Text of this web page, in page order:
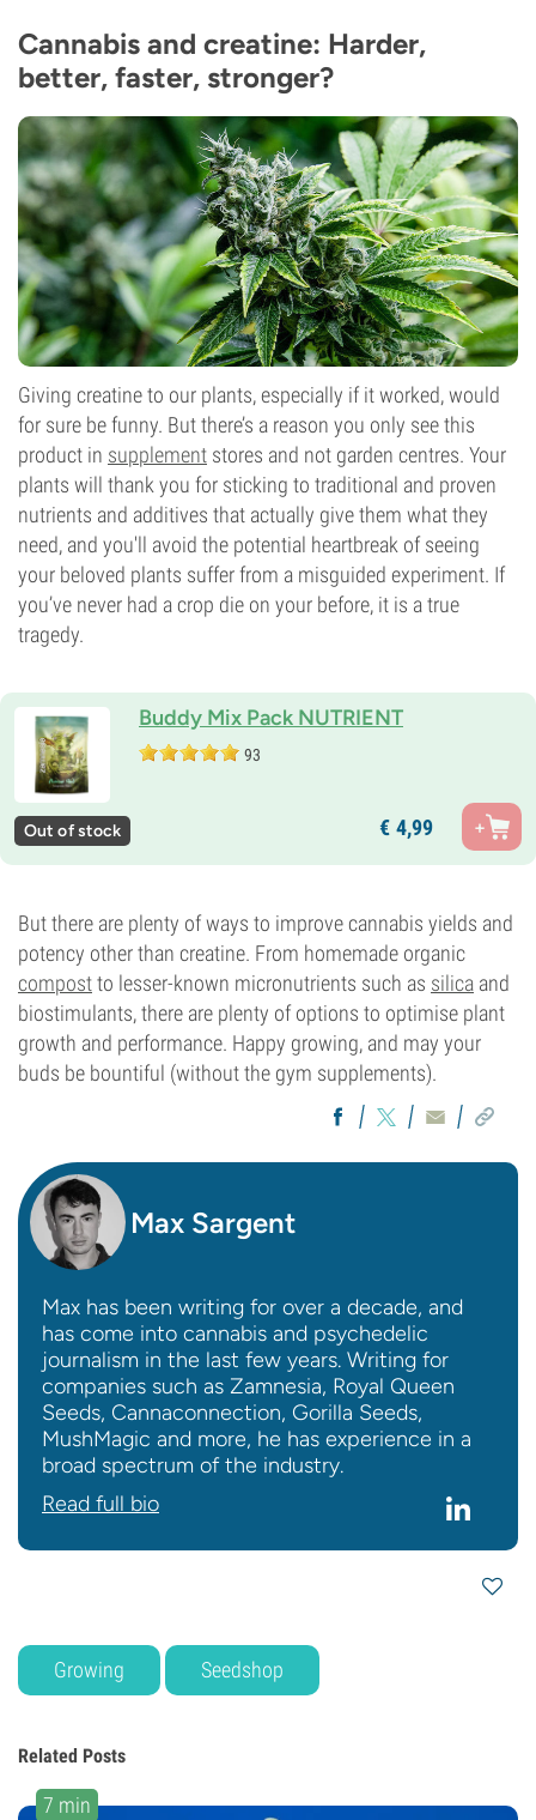
Cannabis and creatine: Harder,
better, faster, stronger?
Giving creatine to our plants, especially if it worked, would
for sure be funny. But there’s a reason you only see this
product in supplement stores and not garden centres. Your
plants will thank you for sticking to traditional and proven
nutrients and additives that actually give them what they
need, and you'll avoid the potential heartbreak of seeing
your beloved plants suffer from a misguided experiment. If
you’ve never had a crop die on your before, it is a true
tragedy.
Buddy Mix Pack NUTRIENT
93
Out of stock € 4,99
But there are plenty of ways to improve cannabis yields and
potency other than creatine. From homemade organic
compostto lesser-known micronutrients such as silica and
biostimulants, there are plenty of options to optimise plant
growth and performance. Happy growing, and may your
buds be bountiful (without the gym supplements).
Max Sargent
Max has been writing for over a decade, and
has come into cannabis and psychedelic
journalism in the last few years. Writing for
companies such as Zamnesia, Royal Queen
Seeds, Cannaconnection, Gorilla Seeds,
MushMagic and more, he has experience in a
broad spectrum of the industry.
Read full bio
Growing Seedshop
Related Posts
7 min